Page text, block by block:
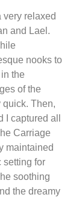
very relaxed
and Lael.
nooks to
the
of the
quick. Then,
captured all
Carriage
maintained
setting for
soothing
the dreamy